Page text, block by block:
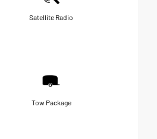
Satellite Radio
Tow Package